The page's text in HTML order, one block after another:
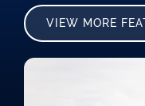
VIEW MORE